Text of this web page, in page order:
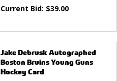
Current Bid: $39.00
Jake Debrusk Autographed
Boston Bruins Young Guns
Hockey Card